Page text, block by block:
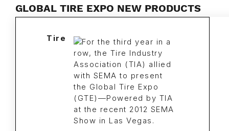
GLOBAL TIRE EXPO NEW PRODUCTS
Tire